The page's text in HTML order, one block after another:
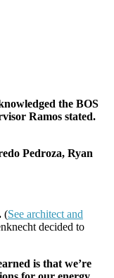
the BOS
Ramos stated.
Pedroza, Ryan
(See architect and
decided to
is that we’re